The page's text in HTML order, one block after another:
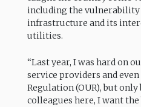
including the
infrastructure and its
utilities.
“Last year, I was hard on
service providers and
Regulation (OUR), but
colleagues here, I want